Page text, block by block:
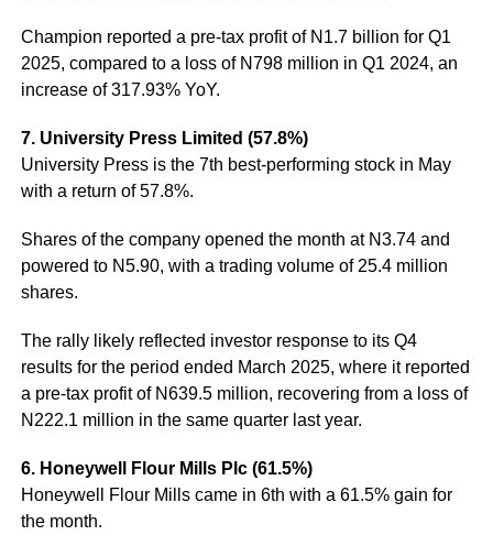
Champion reported a pre-tax profit of N1.7 billion for Q1
2025, compared to a loss of N798 million in Q1 2024, an
increase of 317.93% YoY.
7. University Press Limited (57.8%)
University Press is the 7th best-performing stock in May
with a return of 57.8%.
Shares of the company opened the month at N3.74 and
powered to N5.90, with a trading volume of 25.4 million
shares.
The rally likely reflected investor response to its Q4
results for the period ended March 2025, where it reported
a pre-tax profit of N639.5 million, recovering from a loss of
N222.1 million in the same quarter last year.
6. Honeywell Flour Mills Plc (61.5%)
Honeywell Flour Mills came in 6th with a 61.5% gain for
the month.